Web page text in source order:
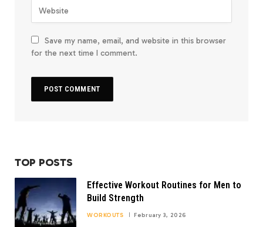
Save my name, email, and website in this browser
for the next time I comment.
TOP POSTS
Effective Workout Routines for Men to
Build Strength
WORKOUTS February 3, 2026